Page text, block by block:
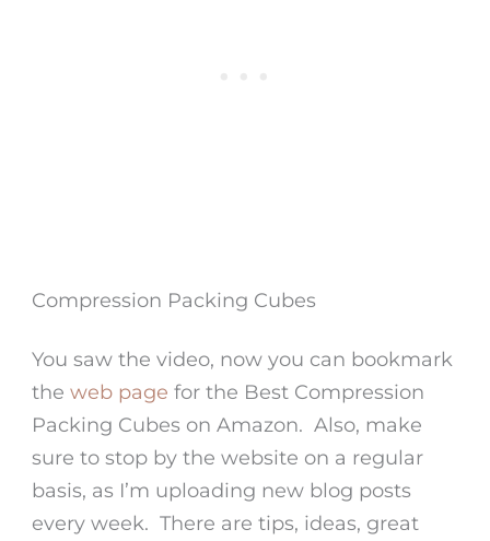
Compression Packing Cubes
You saw the video, now you can bookmark
the web page for the Best Compression
Packing Cubes on Amazon. Also, make
sure to stop by the website on a regular
basis, as I’m uploading new blog posts
every week. There are tips, ideas, great